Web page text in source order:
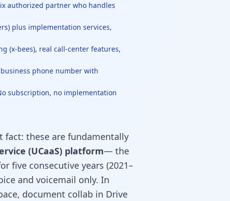
authorized partner who handles
plus implementation services,
(x-bees), real call-center features,
phone number with
subscription, no implementation
fact: these are fundamentally
(UCaaS) platform— the
five consecutive years (2021–
and voicemail only. In
document collab in Drive